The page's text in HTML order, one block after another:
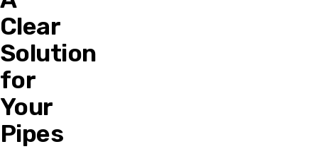
Clear
Solution
for
Your
Pipes